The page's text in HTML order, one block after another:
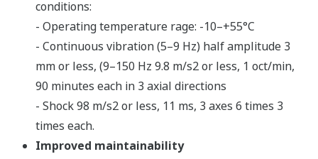
conditions:
- Operating temperature rage: -10–+55°C
- Continuous vibration (5–9 Hz) half amplitude 3
mm or less, (9–150 Hz 9.8 m/s2 or less, 1 oct/min,
90 minutes each in 3 axial directions
- Shock 98 m/s2 or less, 11 ms, 3 axes 6 times 3
times each.
Improved maintainability